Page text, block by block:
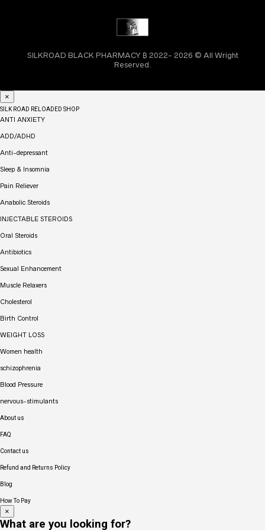
SILKROAD BLACK PHARMACY ₿ 2022- 2026 © All Wright
Reserved.
×
SILK ROAD RELOADED SHOP
ANTI ANXIETY
ADD/ADHD
Anti-depressant
Sleep & Insomnia
Pain Reliever
Anabolic Steroids
INJECTABLE STEROIDS
Oral Steroids
Antibiotics
Sexual Enhancement
Muscle Relaxers
Cholesterol
Birth Control
WEIGHT LOSS
Women health
schizophrenia
Blood Pressure
nervous-stimulants
About us
FAQ
Contact us
Refund and Returns Policy
Blog
How To Pay
×
What are you looking for?